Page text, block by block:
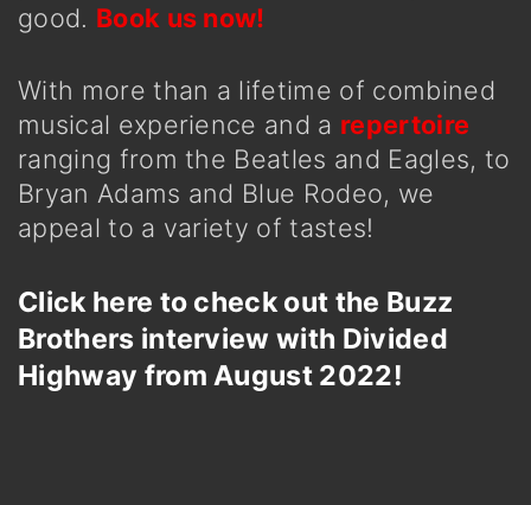
good. Book us now!
With more than a lifetime of combined
musical experience and a repertoire
ranging from the Beatles and Eagles, to
Bryan Adams and Blue Rodeo, we
appeal to a variety of tastes!
Click here to check out the Buzz
Brothers interview with Divided
Highway from August 2022!